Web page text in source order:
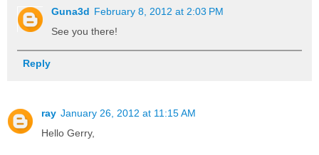
Guna3d February 8, 2012 at 2:03 PM
See you there!
Reply
ray January 26, 2012 at 11:15 AM
Hello Gerry,